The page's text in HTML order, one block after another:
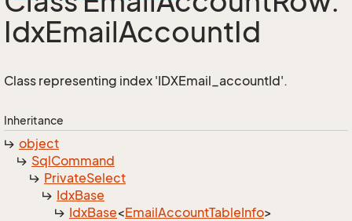
IdxEmailAccountId
Class representing index 'IDXEmail_accountId'.
Inheritance
object
SqlCommand
PrivateSelect
IdxBase
IdxBase<EmailAccountTableInfo>